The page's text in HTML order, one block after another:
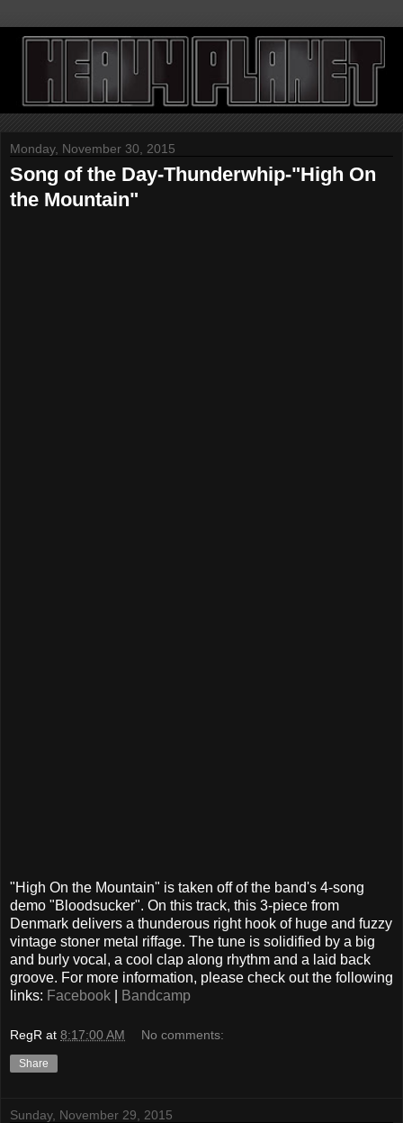
Monday, November 30, 2015
Song of the Day-Thunderwhip-"High On
the Mountain"
"High On the Mountain" is taken off of the band's 4-song
demo "Bloodsucker". On this track, this 3-piece from
Denmark delivers a thunderous right hook of huge and fuzzy
vintage stoner metal riffage. The tune is solidified by a big
and burly vocal, a cool clap along rhythm and a laid back
groove. For more information, please check out the following
links: Facebook Bandcamp
RegR at 8:17:00 AM No comments:
Share
Sunday, November 29, 2015